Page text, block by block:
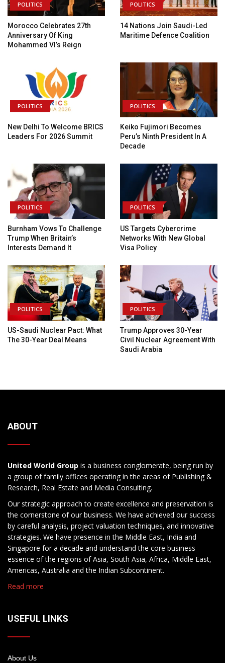
POLITICS
Morocco Celebrates 27th
Anniversary Of King
Mohammed VI’s Reign
POLITICS
14 Nations Join Saudi-Led
Maritime Defence Coalition
POLITICS
New Delhi To Welcome BRICS
Leaders For 2026 Summit
POLITICS
Keiko Fujimori Becomes
Peru’s Ninth President In A
Decade
POLITICS
Burnham Vows To Challenge
Trump When Britain’s
Interests Demand It
POLITICS
US Targets Cybercrime
Networks With New Global
Visa Policy
POLITICS
US-Saudi Nuclear Pact: What
The 30-Year Deal Means
POLITICS
Trump Approves 30-Year
Civil Nuclear Agreement With
Saudi Arabia
ABOUT
United World Group is a business conglomerate, being run by
a group of family offices operating in the areas of Publishing &
Research, Real Estate and Media Consulting.
Our strategic approach to create excellence and preservation is
the cornerstone of our business. We have achieved our success
by careful analysis, project valuation techniques, and innovative
strategies. We have presence in the Middle East, India and
Singapore for a decade and understand the core business
essence of the regions of Asia, South Asia, Africa, Middle East,
Americas, Australia and the Indian Subcontinent.
Read more
USEFUL LINKS
About Us